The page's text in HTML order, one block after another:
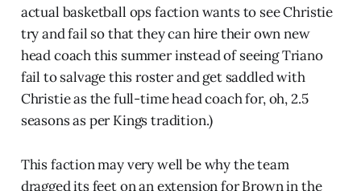
actual basketball ops faction wants to see Christie
try and fail so that they can hire their own new
head coach this summer instead of seeing Triano
fail to salvage this roster and get saddled with
Christie as the full-time head coach for, oh, 2.5
seasons as per Kings tradition.)
This faction may very well be why the team
dragged its feet on an extension for Brown in the